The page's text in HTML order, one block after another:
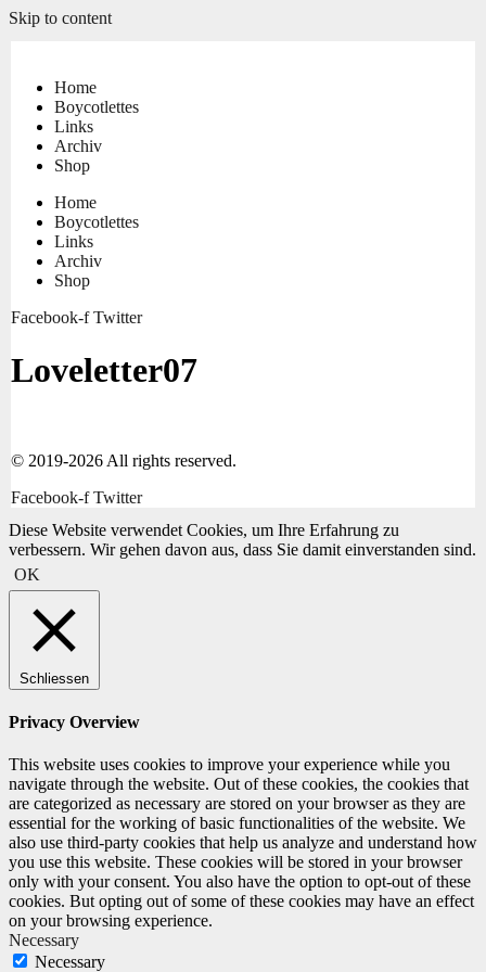
Skip to content
Home
Boycotlettes
Links
Archiv
Shop
Home
Boycotlettes
Links
Archiv
Shop
Facebook-f Twitter
Loveletter07
© 2019-2026 All rights reserved.
Facebook-f Twitter
Diese Website verwendet Cookies, um Ihre Erfahrung zu
verbessern. Wir gehen davon aus, dass Sie damit einverstanden sind.
OK
Schliessen
Privacy Overview
This website uses cookies to improve your experience while you
navigate through the website. Out of these cookies, the cookies that
are categorized as necessary are stored on your browser as they are
essential for the working of basic functionalities of the website. We
also use third-party cookies that help us analyze and understand how
you use this website. These cookies will be stored in your browser
only with your consent. You also have the option to opt-out of these
cookies. But opting out of some of these cookies may have an effect
on your browsing experience.
Necessary
Necessary